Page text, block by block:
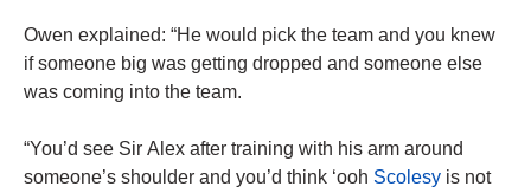
Owen explained: “He would pick the team and you knew
if someone big was getting dropped and someone else
was coming into the team.
“You’d see Sir Alex after training with his arm around
someone’s shoulder and you’d think ‘ooh Scolesy is not